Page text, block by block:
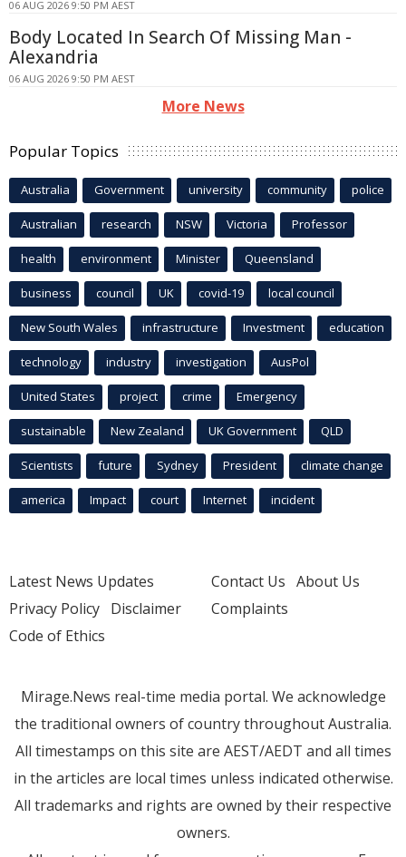
06 AUG 2026 9:50 PM AEST
Body Located In Search Of Missing Man -
Alexandria
06 AUG 2026 9:50 PM AEST
More News
Popular Topics
Australia Government university community police
Australian research NSW Victoria Professor
health environment Minister Queensland
business council UK covid-19 local council
New South Wales infrastructure Investment education
technology industry investigation AusPol
United States project crime Emergency
sustainable New Zealand UK Government QLD
Scientists future Sydney President climate change
america Impact court Internet incident
Latest News Updates
Privacy Policy Disclaimer
Code of Ethics
Contact Us About Us
Complaints
Mirage.News real-time media portal. We acknowledge
the traditional owners of country throughout Australia.
All timestamps on this site are AEST/AEDT and all times
in the articles are local times unless indicated otherwise.
All trademarks and rights are owned by their respective
owners.